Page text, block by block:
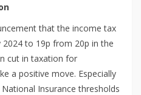
that the income tax
2024 to 19p from 20p in the
cut in taxation for
a positive move. Especially
Insurance thresholds